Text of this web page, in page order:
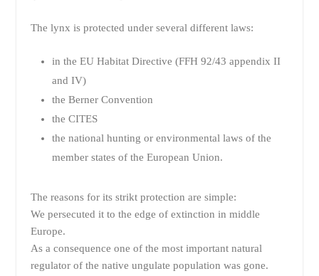
The lynx is protected under several different laws:
in the EU Habitat Directive (FFH 92/43 appendix II
and IV)
the Berner Convention
the CITES
the national hunting or environmental laws of the
member states of the European Union.
The reasons for its strikt protection are simple:
We persecuted it to the edge of extinction in middle
Europe.
As a consequence one of the most important natural
regulator of the native ungulate population was gone.